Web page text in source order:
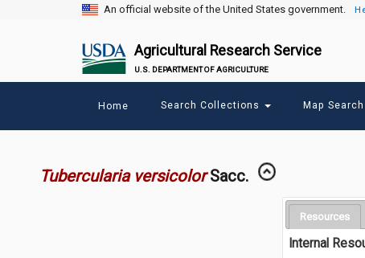
An official website of the United States government.
Agricultural Research Service
U.S. DEPARTMENT OF AGRICULTURE
menu
Home Search Collections Map Search
Tubercularia versicolor Sacc.
Resources
Internal